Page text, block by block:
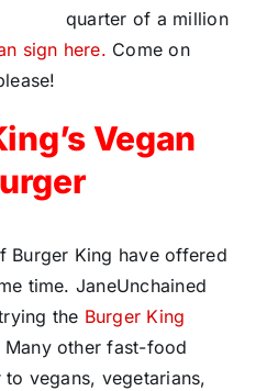
quarter of a million
sign here. Come on
Vegan
Burger King have offered
time. JaneUnchained
the Burger King
Many other fast-food
vegans, vegetarians,